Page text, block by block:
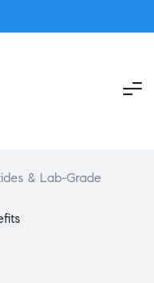
& Lab-Grade